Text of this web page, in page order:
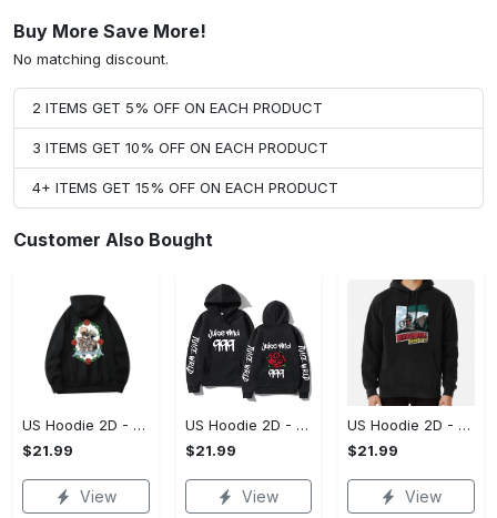
Buy More Save More!
No matching discount.
2 ITEMS GET 5% OFF ON EACH PRODUCT
3 ITEMS GET 10% OFF ON EACH PRODUCT
4+ ITEMS GET 15% OFF ON EACH PRODUCT
Customer Also Bought
US Hoodie 2D - For Those Who Demand More, Upgrade to Perfection!
$21.99
View
US Hoodie 2D - For Those Who Demand More, Own Your Signature Look!
$21.99
View
US Hoodie 2D - Keeps You Looking Sharp, Own It Before It's Gone!
$21.99
View